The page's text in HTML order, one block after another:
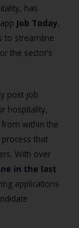
has
Job Today,
to streamline
the sector’s
post job
hospitality,
within the
that
With over
in the last
applications